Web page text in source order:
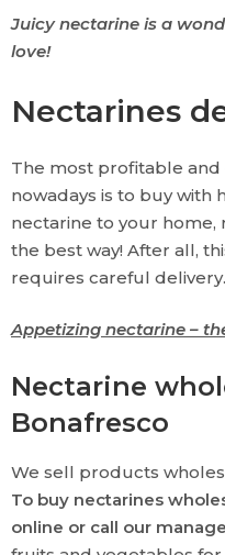
Juicy nectarine is a
love!
Nectarines
The most profitable and
nowadays is to buy with
nectarine to your home,
the best way! After all,
requires careful delivery.
Appetizing nectarine –
Nectarine
Bonafresco
We sell products
To buy nectarines
online or call our